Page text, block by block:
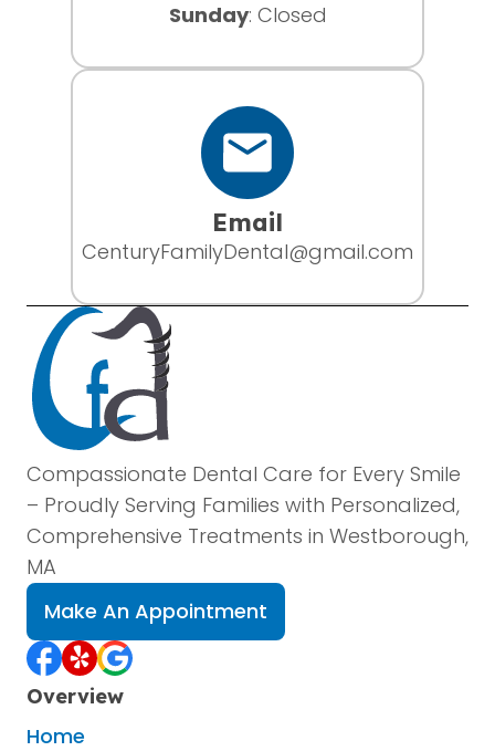
Sunday: Closed
Email
CenturyFamilyDental@gmail.com
Compassionate Dental Care for Every Smile
– Proudly Serving Families with Personalized,
Comprehensive Treatments in Westborough,
MA
Make An Appointment
Overview
Home